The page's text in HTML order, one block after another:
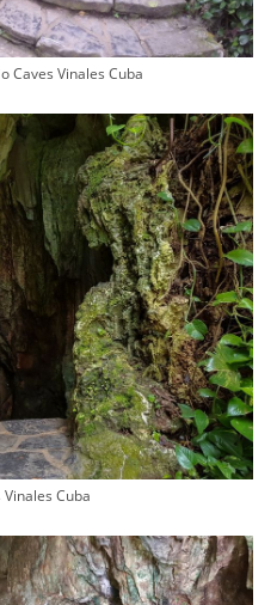
Caves Vinales Cuba
Cuba